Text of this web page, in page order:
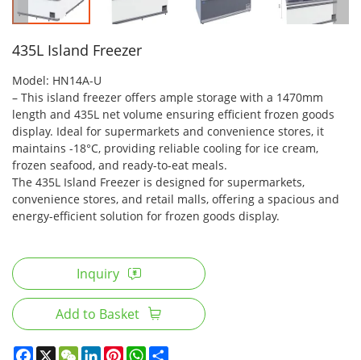
435L Island Freezer
Model: HN14A-U
– This island freezer offers ample storage with a 1470mm
length and 435L net volume ensuring efficient frozen goods
display. Ideal for supermarkets and convenience stores, it
maintains -18°C, providing reliable cooling for ice cream,
frozen seafood, and ready-to-eat meals.
The 435L Island Freezer is designed for supermarkets,
convenience stores, and retail malls, offering a spacious and
energy-efficient solution for frozen goods display.
Inquiry
Add to Basket